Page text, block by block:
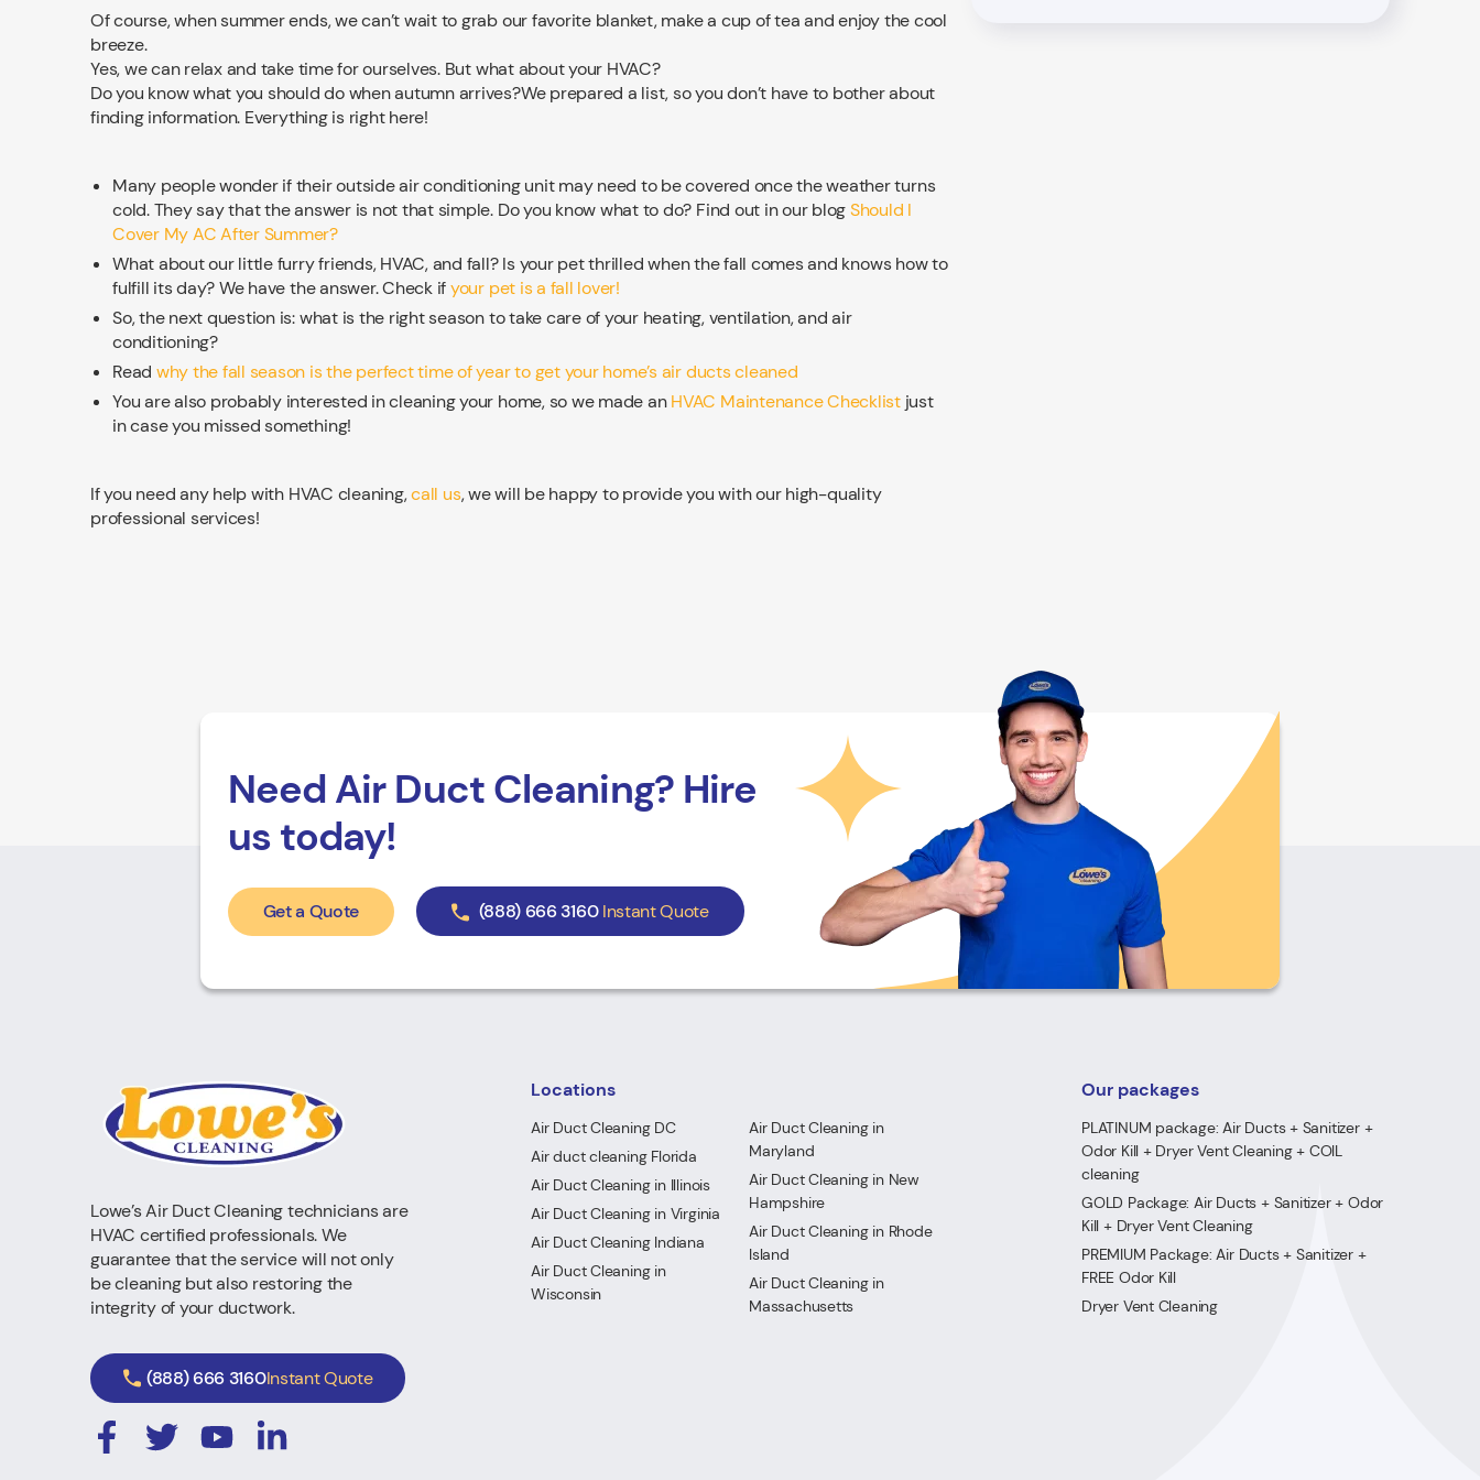
Of course, when summer ends, we can’t wait to grab our favorite blanket, make a cup of tea and enjoy the cool
breeze.
Yes, we can relax and take time for ourselves. But what about your HVAC?
Do you know what you should do when autumn arrives?We prepared a list, so you don’t have to bother about
finding information. Everything is right here!
Many people wonder if their outside air conditioning unit may need to be covered once the weather turns
cold. They say that the answer is not that simple. Do you know what to do? Find out in our blogShould I
Cover My AC After Summer?
What about our little furry friends, HVAC, and fall? Is your pet thrilled when the fall comes and knows how to
fulfill its day? We have the answer. Check ifyour pet is a fall lover!
So, the next question is: what is the right season to take care of your heating, ventilation, and air
conditioning?
Read why the fall season is the perfect time of year to get your home’s air ducts cleaned
You are also probably interested in cleaning your home, so we made anHVAC Maintenance Checklistjust
in case you missed something!
If you need any help with HVAC cleaning,call us, we will be happy to provide you with our high-quality
professional services!
Need Air Duct Cleaning? Hire
us today!
Get a Quote (888) 666 3160 Instant Quote
Lowe’s Air Duct Cleaning technicians are
HVAC certified professionals. We
guarantee that the service will not only
be cleaning but also restoring the
integrity of your ductwork.
(888) 666 3160Instant Quote
Locations
Air Duct Cleaning DC
Air duct cleaning Florida
Air Duct Cleaning in Illinois
Air Duct Cleaning in Virginia
Air Duct Cleaning Indiana
Air Duct Cleaning in
Wisconsin
Air Duct Cleaning in
Maryland
Air Duct Cleaning in New
Hampshire
Air Duct Cleaning in Rhode
Island
Air Duct Cleaning in
Massachusetts
Our packages
PLATINUM package: Air Ducts + Sanitizer +
Odor Kill + Dryer Vent Cleaning + COIL
cleaning
GOLD Package: Air Ducts + Sanitizer + Odor
Kill + Dryer Vent Cleaning
PREMIUM Package: Air Ducts + Sanitizer +
FREE Odor Kill
Dryer Vent Cleaning